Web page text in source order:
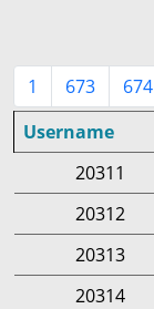
1 673 674
Username
20311
20312
20313
20314